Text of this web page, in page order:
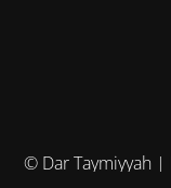
© Dar Taymiyyah